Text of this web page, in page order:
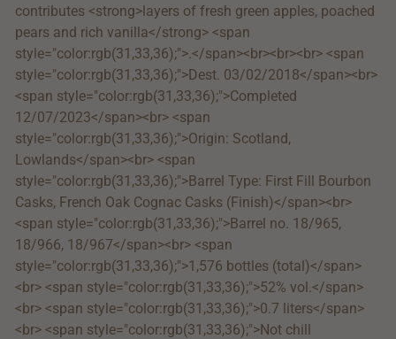
contributes <strong>layers of fresh green apples, poached
pears and rich vanilla</strong> <span
style="color:rgb(31,33,36);">.</span><br><br><br> <span
style="color:rgb(31,33,36);">Dest. 03/02/2018</span><br>
<span style="color:rgb(31,33,36);">Completed
12/07/2023</span><br> <span
style="color:rgb(31,33,36);">Origin: Scotland,
Lowlands</span><br> <span
style="color:rgb(31,33,36);">Barrel Type: First Fill Bourbon
Casks, French Oak Cognac Casks (Finish)</span><br>
<span style="color:rgb(31,33,36);">Barrel no. 18/965,
18/966, 18/967</span><br> <span
style="color:rgb(31,33,36);">1,576 bottles (total)</span>
<br> <span style="color:rgb(31,33,36);">52% vol.</span>
<br> <span style="color:rgb(31,33,36);">0.7 liters</span>
<br> <span style="color:rgb(31,33,36);">Not chill